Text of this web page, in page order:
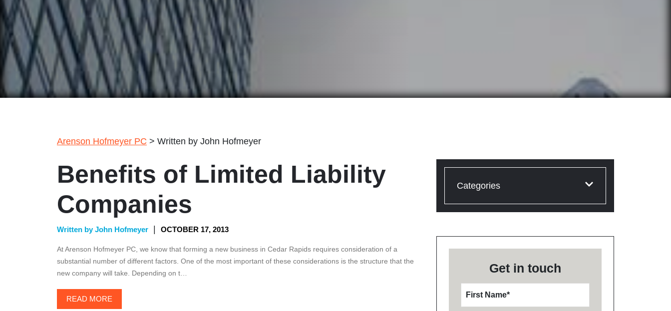
Arenson Hofmeyer PC > Written by John Hofmeyer
Categories
Get in touch
First Name*
Benefits of Limited Liability
Companies
Written by John Hofmeyer OCTOBER 17, 2013
At Arenson Hofmeyer PC, we know that forming a new business in Cedar Rapids requires consideration of a
substantial number of different factors. One of the most important of these considerations is the structure that the
new company will take. Depending on t…
READ MORE